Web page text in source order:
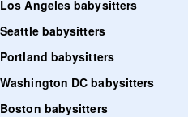
Los Angeles babysitters
Seattle babysitters
Portland babysitters
Washington DC babysitters
Boston babysitters